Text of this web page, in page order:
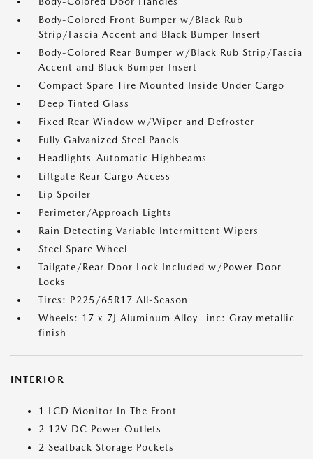
Body-Colored Front Bumper w/Black Rub
Strip/Fascia Accent and Black Bumper Insert
Body-Colored Rear Bumper w/Black Rub Strip/Fascia
Accent and Black Bumper Insert
Compact Spare Tire Mounted Inside Under Cargo
Deep Tinted Glass
Fixed Rear Window w/Wiper and Defroster
Fully Galvanized Steel Panels
Headlights-Automatic Highbeams
Liftgate Rear Cargo Access
Lip Spoiler
Perimeter/Approach Lights
Rain Detecting Variable Intermittent Wipers
Steel Spare Wheel
Tailgate/Rear Door Lock Included w/Power Door
Locks
Tires: P225/65R17 All-Season
Wheels: 17 x 7J Aluminum Alloy -inc: Gray metallic
finish
INTERIOR
1 LCD Monitor In The Front
2 12V DC Power Outlets
2 Seatback Storage Pockets